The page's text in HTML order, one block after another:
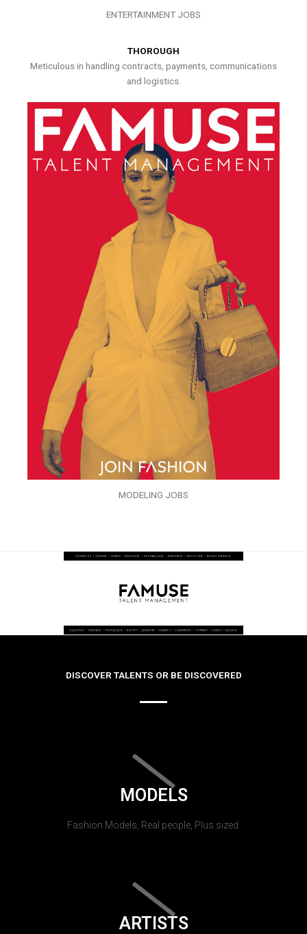
ENTERTAINMENT JOBS
THOROUGH
Meticulous in handling contracts, payments, communications
and logistics.
MODELING JOBS
DISCOVER TALENTS OR BE DISCOVERED
MODELS
Fashion Models, Real people, Plus sized.
ARTISTS